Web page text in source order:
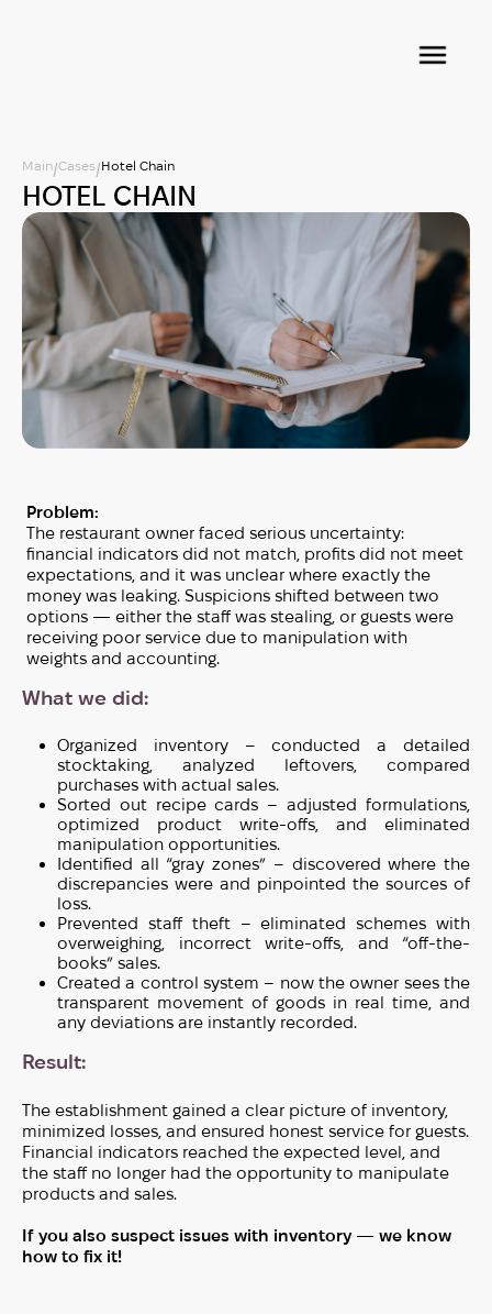
Main/Cases/Hotel Chain
HOTEL CHAIN
Problem:
The restaurant owner faced serious uncertainty:
financial indicators did not match, profits did not meet
expectations, and it was unclear where exactly the
money was leaking. Suspicions shifted between two
options — either the staff was stealing, or guests were
receiving poor service due to manipulation with
weights and accounting.
What we did:
Organized inventory – conducted a detailed
stocktaking, analyzed leftovers, compared
purchases with actual sales.
Sorted out recipe cards – adjusted formulations,
optimized product write-offs, and eliminated
manipulation opportunities.
Identified all “gray zones” – discovered where the
discrepancies were and pinpointed the sources of
loss.
Prevented staff theft – eliminated schemes with
overweighing, incorrect write-offs, and “off-the-
books” sales.
Created a control system – now the owner sees the
transparent movement of goods in real time, and
any deviations are instantly recorded.
Result:
The establishment gained a clear picture of inventory,
minimized losses, and ensured honest service for guests.
Financial indicators reached the expected level, and
the staff no longer had the opportunity to manipulate
products and sales.
If you also suspect issues with inventory — we know
how to fix it!